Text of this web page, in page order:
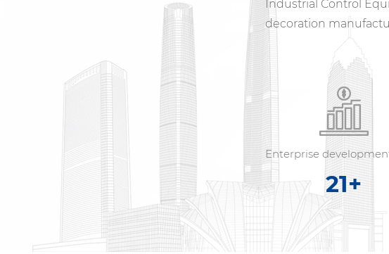
Industrial Control
decoration
Enterprise
21+